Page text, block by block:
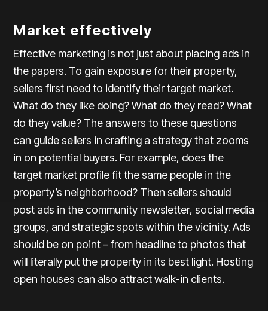
Market effectively
Effective marketing is not just about placing ads in
the papers. To gain exposure for their property,
sellers first need to identify their target market.
What do they like doing? What do they read? What
do they value? The answers to these questions
can guide sellers in crafting a strategy that zooms
in on potential buyers. For example, does the
target market profile fit the same people in the
property’s neighborhood? Then sellers should
post ads in the community newsletter, social media
groups, and strategic spots within the vicinity. Ads
should be on point – from headline to photos that
will literally put the property in its best light. Hosting
open houses can also attract walk-in clients.